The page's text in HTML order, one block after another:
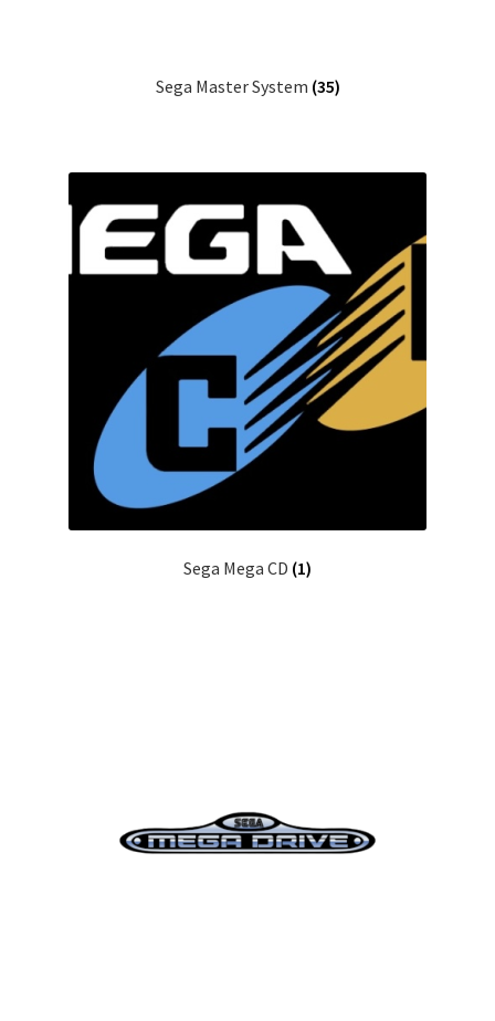
Sega Master System (35)
Sega Mega CD (1)